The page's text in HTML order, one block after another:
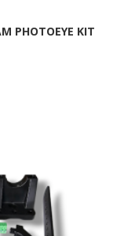
PHOTOEYE KIT